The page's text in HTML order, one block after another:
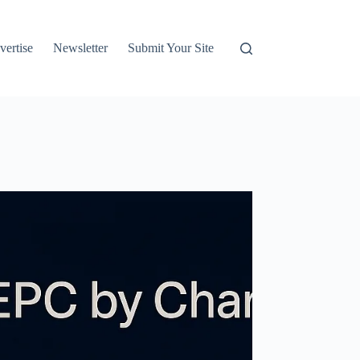
Newsletter Submit Your Site